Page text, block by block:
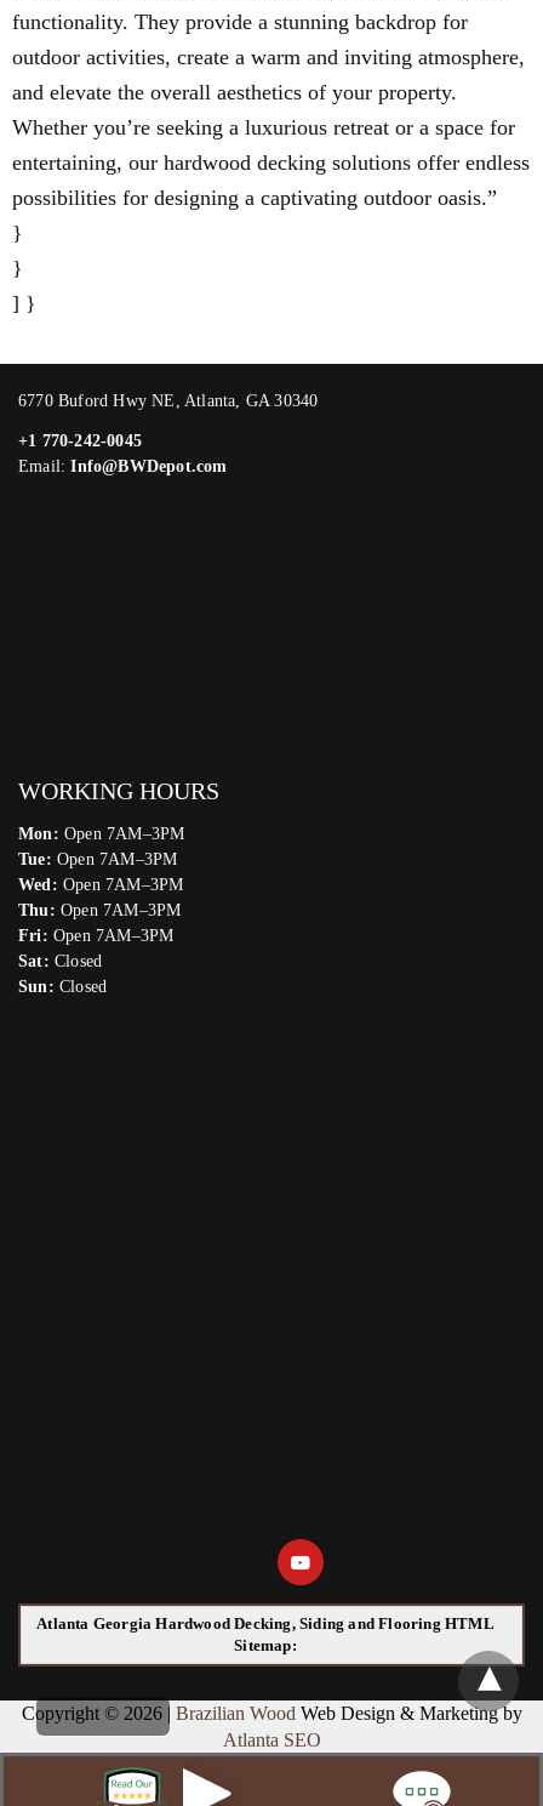
functionality. They provide a stunning backdrop for
outdoor activities, create a warm and inviting atmosphere,
and elevate the overall aesthetics of your property.
Whether you’re seeking a luxurious retreat or a space for
entertaining, our hardwood decking solutions offer endless
possibilities for designing a captivating outdoor oasis.”
}
}
] }
6770 Buford Hwy NE, Atlanta, GA 30340
+1 770-242-0045
Email:Info@BWDepot.com
WORKING HOURS
Mon: Open 7AM–3PM
Tue: Open 7AM–3PM
Wed: Open 7AM–3PM
Thu: Open 7AM–3PM
Fri: Open 7AM–3PM
Sat: Closed
Sun: Closed
Atlanta Georgia Hardwood Decking, Siding and Flooring HTML
Sitemap:
Copyright © 2026 | Brazilian Wood Web Design & Marketing by
Atlanta SEO